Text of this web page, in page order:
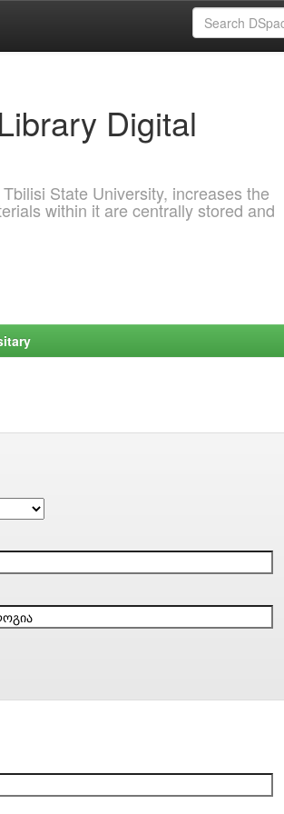
Digital
State University, increases the
within it are centrally stored and